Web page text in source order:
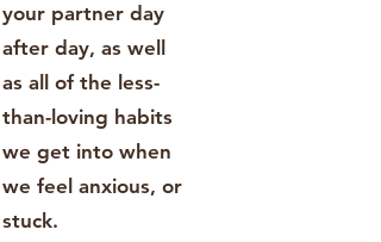
your partner day
after day, as well
as all of the less-
than-loving habits
we get into when
we feel anxious, or
stuck.